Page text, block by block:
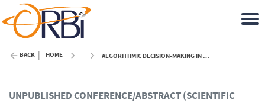
BACK HOME ALGORITHMIC DECISION-MAKING IN EU COMPETITION LAW: THE ROAD AHEAD - A GENERAL RAPPORTEUR'S PERSPECTIVE - 2021
UNPUBLISHED CONFERENCE/ABSTRACT (SCIENTIFIC